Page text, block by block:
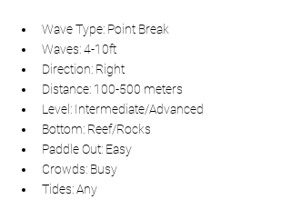
Wave Type: Point Break
Waves: 4-10ft
Direction: Right
Distance: 100-500 meters
Level: Intermediate/Advanced
Bottom: Reef/Rocks
Paddle Out: Easy
Crowds: Busy
Tides: Any